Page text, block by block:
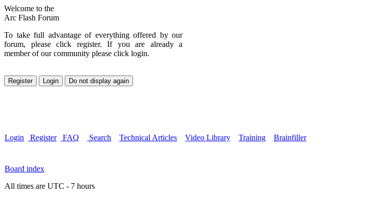
Welcome to the
Arc Flash Forum
To take full advantage of everything offered by our
forum, please click register. If you are already a
member of our community please click login.
Login Register FAQ Search Technical Articles Video Library Training
Brainfiller
Board index
All times are UTC - 7 hours